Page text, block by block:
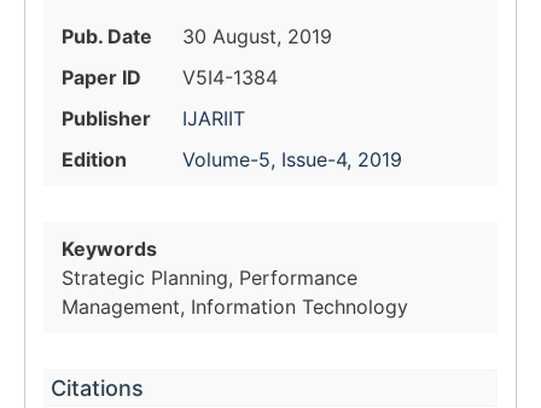
Pub. Date
30 August, 2019
Paper ID
V5I4-1384
Publisher
IJARIIT
Edition
Volume-5, Issue-4, 2019
Keywords
Strategic Planning, Performance
Management, Information Technology
Citations